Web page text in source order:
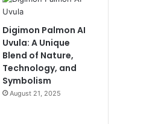
Digimon Palmon AI
Uvula: A Unique
Blend of Nature,
Technology, and
Symbolism
August 21, 2025